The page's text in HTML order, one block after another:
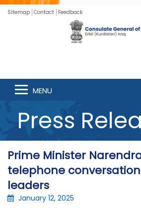
Sitemap Contact Feedback
MENU
Press
Prime Minister
telephone
leaders
January 12, 2025